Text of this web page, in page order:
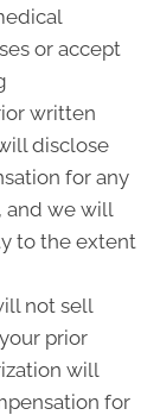
or accept
written
disclose
for any
and we will
to the extent
not sell
prior
will
for